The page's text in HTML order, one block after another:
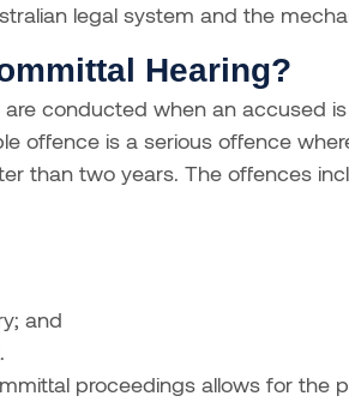
legal system and the
Hearing?
conducted when an accused
offence is a serious offence
than two years. The offences
and
proceedings allows for the